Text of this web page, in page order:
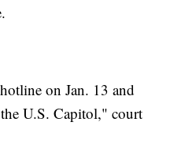
on Jan. 13 and
U.S. Capitol," court